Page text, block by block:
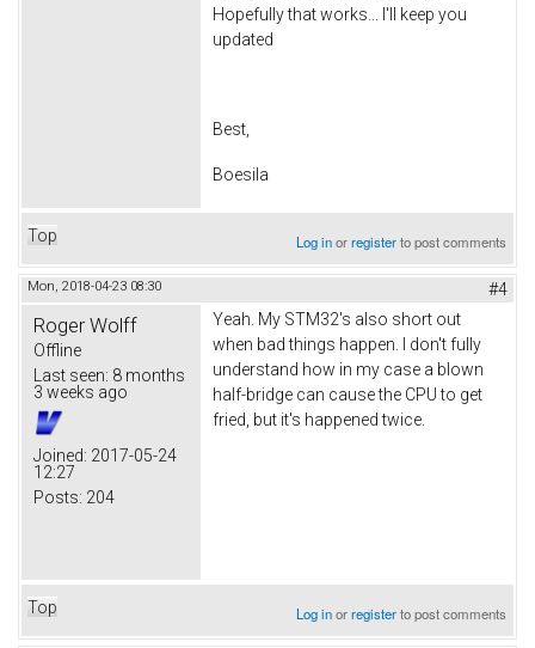
Hopefully that works... I'll keep you
updated
Best,
Boesila
Top Log inorregisterto post comments
Mon, 2018-04-23 08:30 #4
Roger Wolff
Offline
Last seen: 8 months
3 weeks ago
Joined: 2017-05-24
12:27
Posts: 204
Yeah. My STM32's also short out
when bad things happen. I don't fully
understand how in my case a blown
half-bridge can cause the CPU to get
fried, but it's happened twice.
Top Log inorregisterto post comments